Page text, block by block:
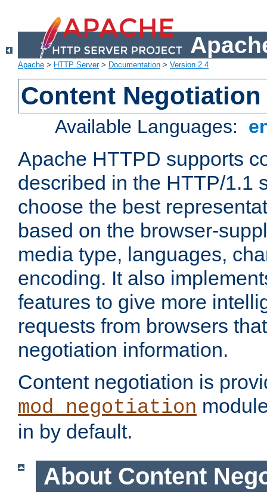
Apache > HTTP Server> Documentation > Version 2.4
Content Negotiation
Available Languages:
Apache HTTPD supports
described in the HTTP/1.1
choose the best
based on the browser-
media type, languages,
encoding. It also
features to give more
requests from browsers
negotiation information.
Content negotiation is
mod_negotiation
in by default.
About Content